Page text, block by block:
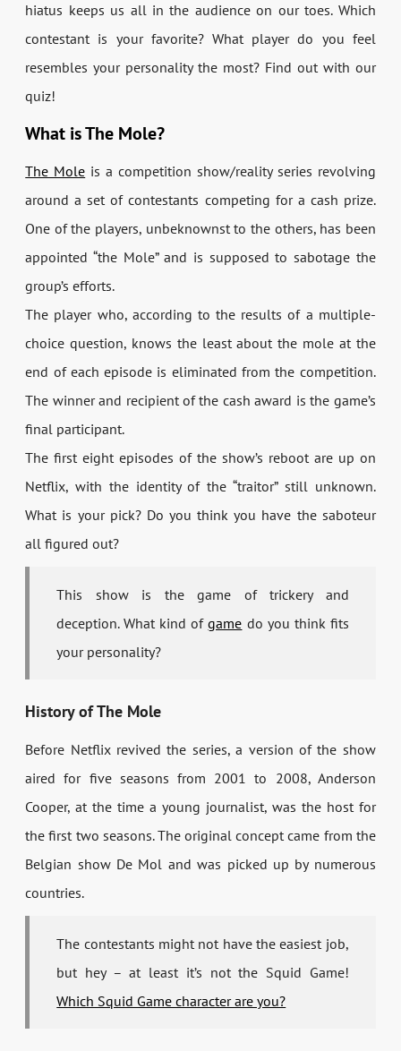
hiatus keeps us all in the audience on our toes. Which
contestant is your favorite? What player do you feel
resembles your personality the most? Find out with our
quiz!
What is The Mole?
The Mole is a competition show/reality series revolving
around a set of contestants competing for a cash prize.
One of the players, unbeknownst to the others, has been
appointed “the Mole” and is supposed to sabotage the
group’s efforts.
The player who, according to the results of a multiple-
choice question, knows the least about the mole at the
end of each episode is eliminated from the competition.
The winner and recipient of the cash award is the game’s
final participant.
The first eight episodes of the show’s reboot are up on
Netflix, with the identity of the “traitor” still unknown.
What is your pick? Do you think you have the saboteur
all figured out?
This show is the game of trickery and
deception. What kind ofgame do you think fits
your personality?
History of The Mole
Before Netflix revived the series, a version of the show
aired for five seasons from 2001 to 2008, Anderson
Cooper, at the time a young journalist, was the host for
the first two seasons. The original concept came from the
Belgian show De Mol and was picked up by numerous
countries.
The contestants might not have the easiest job,
but hey – at least it’s not the Squid Game!
Which Squid Game character are you?